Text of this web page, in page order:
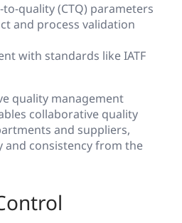
quality (CTQ) parameters
and process validation
with standards like IATF
quality management
collaborative quality
and suppliers,
and consistency from the